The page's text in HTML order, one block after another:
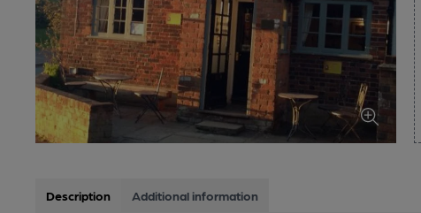
Description Additional information